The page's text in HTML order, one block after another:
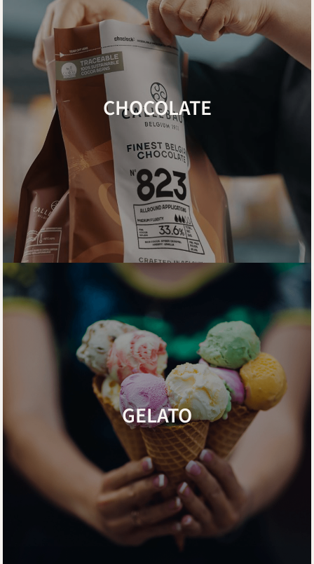
CHOCOLATE
GELATO